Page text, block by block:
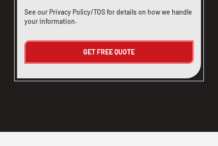
See our Privacy Policy/TOSfor details on how we handle
your information.